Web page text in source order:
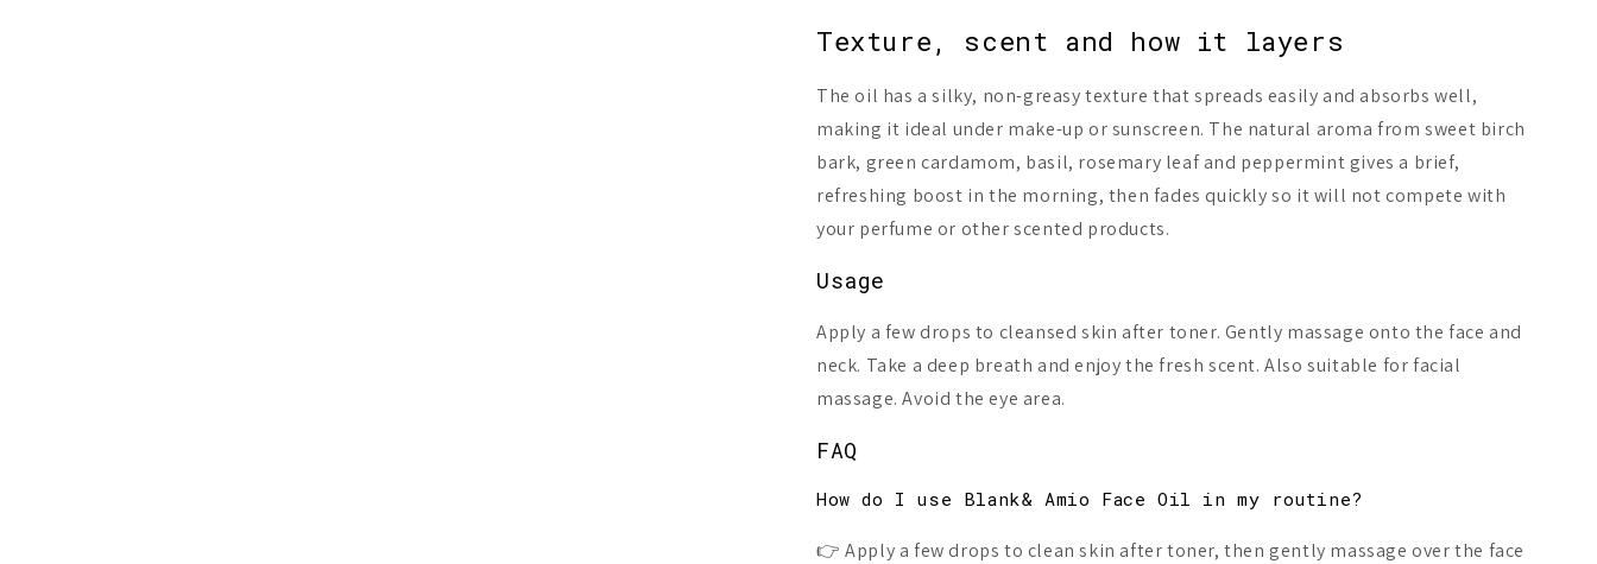
Texture, scent and how it layers
The oil has a silky, non-greasy texture that spreads easily and absorbs well,
making it ideal under make-up or sunscreen. The natural aroma from sweet birch
bark, green cardamom, basil, rosemary leaf and peppermint gives a brief,
refreshing boost in the morning, then fades quickly so it will not compete with
your perfume or other scented products.
Usage
Apply a few drops to cleansed skin after toner. Gently massage onto the face and
neck. Take a deep breath and enjoy the fresh scent. Also suitable for facial
massage. Avoid the eye area.
FAQ
How do I use Blank& Amio Face Oil in my routine?
👉 Apply a few drops to clean skin after toner, then gently massage over the face